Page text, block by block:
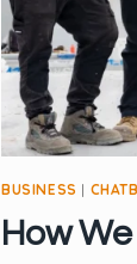
BUSINESS |
How